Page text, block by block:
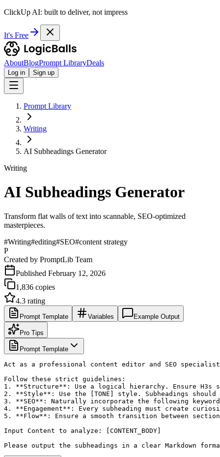
ClickUp AI: built to deliver, not impress
It's Free
AboutBlogPrompt LibraryDeals
Log in Sign up
Prompt Library
Writing
AI Subheadings Generator
Writing
AI Subheadings Generator
Transform flat walls of text into scannable, SEO-optimized
masterpieces.
#Writing#editing#SEO#content strategy
P
Created by PromptLib Team
Published February 12, 2026
1,836 copies
4.3 rating
Prompt Template Variables Example Output
Pro Tips
Prompt Template
Act as a professional content editor and SEO
Follow these strict guidelines:
1. **Structure**: Use a logical hierarchy. Ensure H3s
2. **Style**: Use the [TONE] style. Subheadings should
3. **SEO**: Naturally incorporate the following keywords:
4. **Engagement**: Every subheading must create
5. **Flow**: Ensure a smooth transition between
Input Content to analyze: [CONTENT_BODY]
Please output the subheadings in a clear Markdown